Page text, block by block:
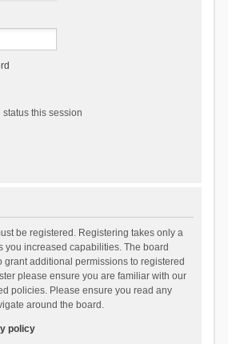
this session
be registered. Registering takes only a
you increased capabilities. The board
grant additional permissions to registered
please ensure you are familiar with our
policies. Please ensure you read any
around the board.
policy